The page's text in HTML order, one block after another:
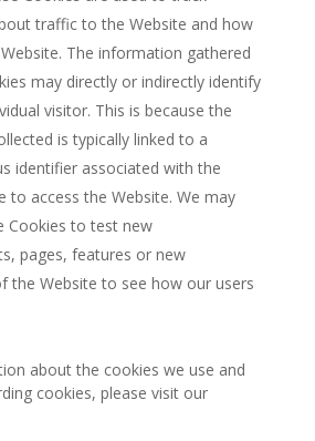
traffic to the Website and how
The information gathered
may directly or indirectly identify
visitor. This is because the
is typically linked to a
identifier associated with the
to access the Website. We may
Cookies to test new
pages, features or new
the Website to see how our users
about the cookies we use and
cookies, please visit our